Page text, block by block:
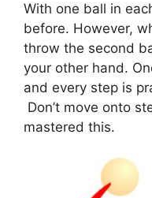
With one ball in
before. However,
throw the second
your other hand.
and every step is
Don’t move onto
mastered this.